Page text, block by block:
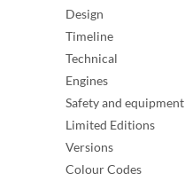
Design
Timeline
Technical
Engines
Safety and equipment
Limited Editions
Versions
Colour Codes